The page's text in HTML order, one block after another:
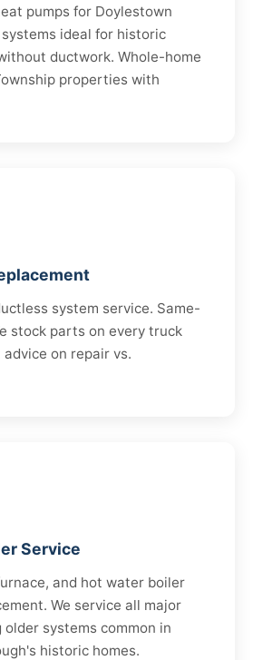
pumps for Doylestown
ideal for historic
ductwork. Whole-home
properties with
system service. Same-
stock parts on every truck
on repair vs.
Service
and hot water boiler
We service all major
systems common in
historic homes.